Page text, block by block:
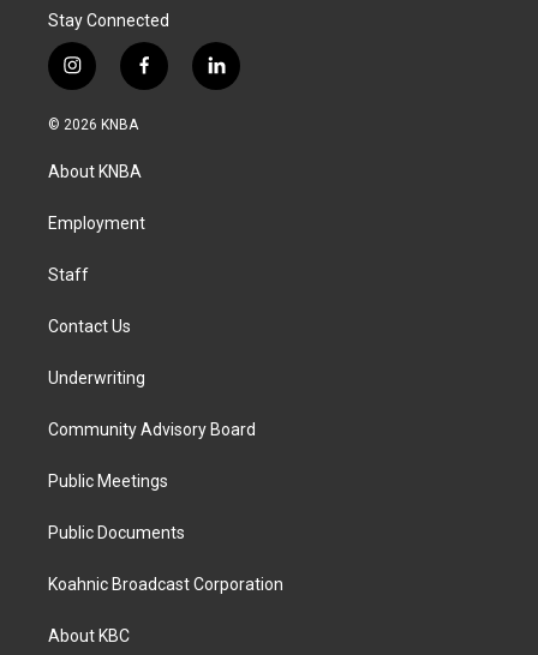
Stay Connected
i
n
s
g
a
f
a
k
l
i
© 2026 KNBA
About KNBA
Employment
Staff
Contact Us
Underwriting
Community Advisory Board
Public Meetings
Public Documents
Koahnic Broadcast Corporation
About KBC